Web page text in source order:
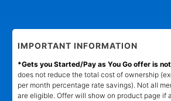
IMPORTANT INFORMATION
*Gets you Started/Pay as You Go offer is
does not reduce the total cost of ownership
per month percentage rate savings). Not all
are eligible. Offer will show on product page if